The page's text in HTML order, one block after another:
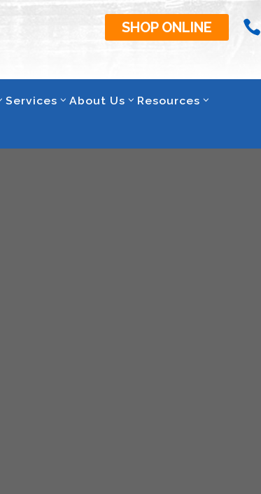
SHOP ONLINE 
Services About Us Resources